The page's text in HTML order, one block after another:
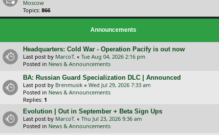
Moscow
Topics: 866
Announcements
Headquarters: Cold War - Operation Pacify is out now
Last post by MarcoT. « Tue Aug 04, 2026 2:16 pm
Posted in News & Announcements
BA: Russian Guard Specialization DLC | Announced
Last post by Brenmusik « Wed Jul 29, 2026 7:33 am
Posted in News & Announcements
Replies: 1
Evolution | Out in September + Beta Sign Ups
Last post by MarcoT. « Thu Jul 23, 2026 9:36 am
Posted in News & Announcements